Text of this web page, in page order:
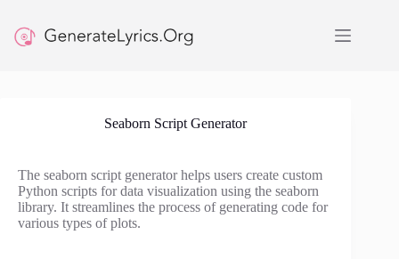
content
Seaborn Script Generator
The seaborn script generator helps users create custom
Python scripts for data visualization using the seaborn
library. It streamlines the process of generating code for
various types of plots.